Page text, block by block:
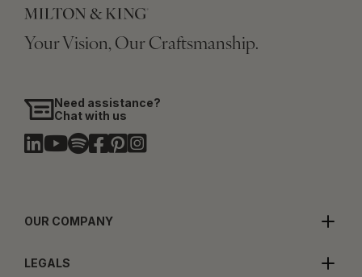
Your Vision, Our Craftsmanship.
Need assistance?
Chat with us
OUR COMPANY
LEGALS